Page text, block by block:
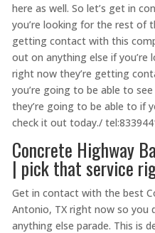
here as well. So let’s get in
you’re looking for the rest of
getting contact with this
out on anything else if
right now they’re getting
you’re going to be able to
they’re going to be able to if
check it out today./
Concrete Highway
| pick that service
Get in contact with the best
Antonio, TX right now so you
anything else parade. This is